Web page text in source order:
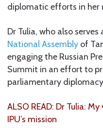
diplomatic efforts in her
Dr Tulia, who also
National Assembly of
engaging the Russian
Summit in an effort to
parliamentary
ALSO READ: Dr Tulia:
IPU’s mission